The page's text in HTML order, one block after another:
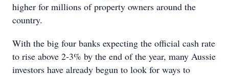
higher for millions of property owners around the
country.
With the big four banks expecting the official cash rate
to rise above 2-3% by the end of the year, many Aussie
investors have already begun to look for ways to